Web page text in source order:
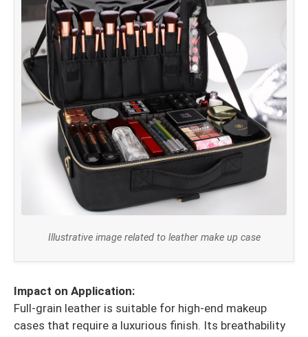
Illustrative image related to leather make up case
Impact on Application:
Full-grain leather is suitable for high-end makeup
cases that require a luxurious finish. Its breathability